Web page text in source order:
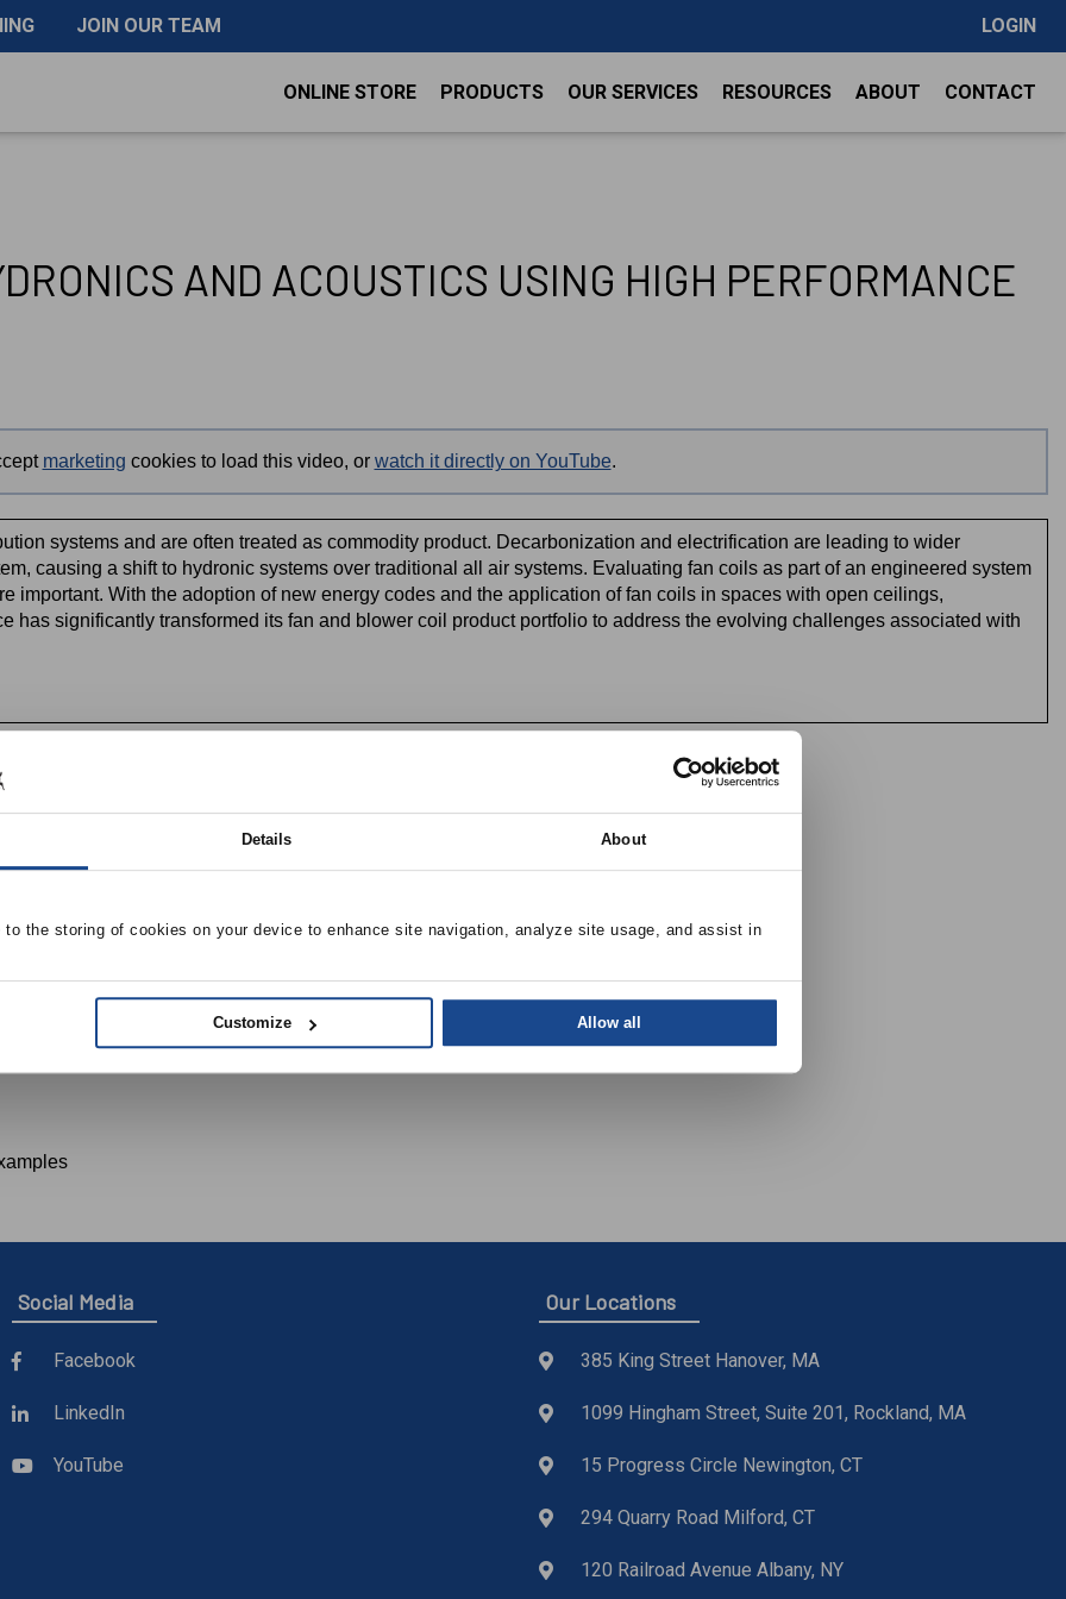
Details About
to the storing of cookies on your device to enhance site navigation, analyze site usage, and assist in
Customize Allow all
JOIN OUR TEAM LOGIN
ONLINE STORE PRODUCTS OUR SERVICES RESOURCES ABOUT CONTACT
AND ACOUSTICS USING HIGH PERFORMANCE
marketing cookies to load this video, or watch it directly on YouTube.
systems and are often treated as commodity product. Decarbonization and electrification are leading to wider
causing a shift to hydronic systems over traditional all air systems. Evaluating fan coils as part of an engineered system
important. With the adoption of new energy codes and the application of fan coils in spaces with open ceilings,
significantly transformed its fan and blower coil product portfolio to address the evolving challenges associated with
utilization in new applications (life-science, universities, offices)
fan coil systems
Social Media
Facebook
LinkedIn
YouTube
Our Locations
385 King Street Hanover, MA
1099 Hingham Street, Suite 201, Rockland, MA
15 Progress Circle Newington, CT
294 Quarry Road Milford, CT
120 Railroad Avenue Albany, NY